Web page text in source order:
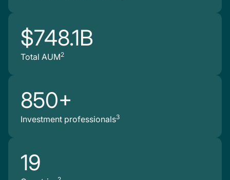
$748.1B
Total AUM2
850+
Investment professionals3
19